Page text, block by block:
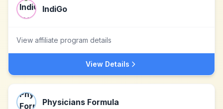
IndiGo
View affiliate program details
View Details
Physicians Formula